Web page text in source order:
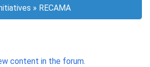
RECAMA
content in the forum.